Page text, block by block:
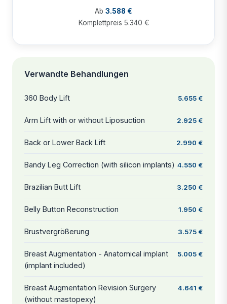
Ab 3.588 €
Komplettpreis 5.340 €
Verwandte Behandlungen
360 Body Lift 5.655 €
Arm Lift with or without Liposuction 2.925 €
Back or Lower Back Lift 2.990 €
Bandy Leg Correction (with silicon implants) 4.550 €
Brazilian Butt Lift 3.250 €
Belly Button Reconstruction 1.950 €
Brustvergrößerung 3.575 €
Breast Augmentation - Anatomical implant
(implant included)
5.005 €
Breast Augmentation Revision Surgery
(without mastopexy)
4.641 €